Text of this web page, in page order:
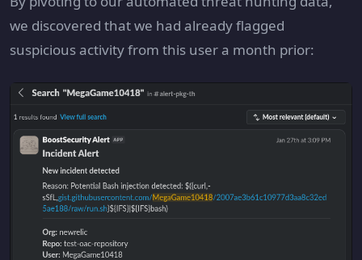
we discovered that we had already flagged
suspicious activity from this user a month prior: